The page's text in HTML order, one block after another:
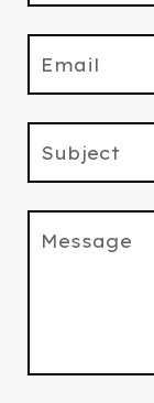
Email
Subject
Message